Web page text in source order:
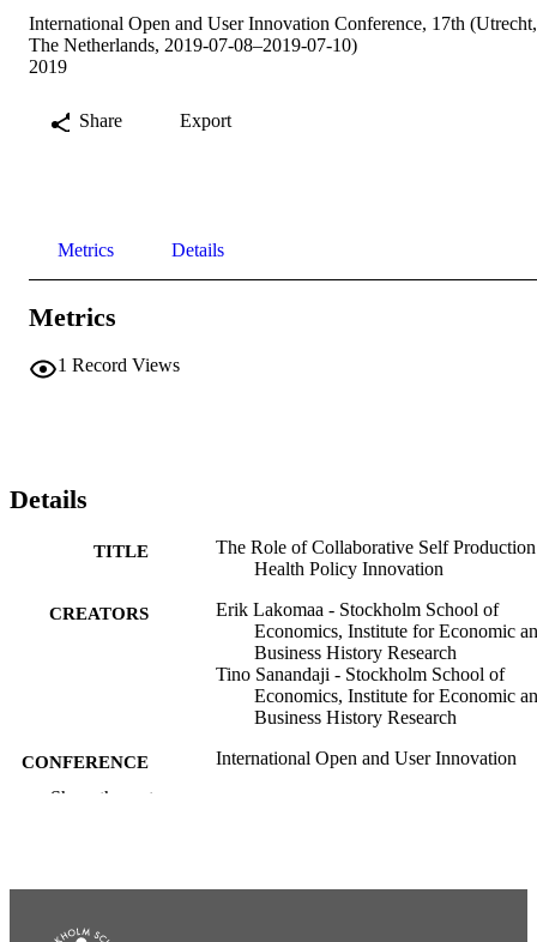
International Open and User Innovation Conference, 17th (Utrecht,
The Netherlands, 2019-07-08–2019-07-10)
2019
Share Export
Metrics Details
Metrics
1 Record Views
Details
TITLE
The Role of Collaborative Self
Health Policy Innovation
CREATORS
Erik Lakomaa - Stockholm School of
Economics, Institute for Economic
Business History Research
Tino Sanandaji - Stockholm School of
Economics, Institute for Economic
Business History Research
CONFERENCE
International Open and User Innovation
Strategy
LANGUAGE
Show the rest